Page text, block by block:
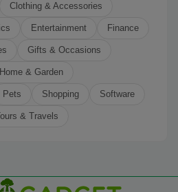
Clothing & Accessories
Entertainment Finance
Gifts & Occasions
Home & Garden
Pets Shopping Software
& Travels